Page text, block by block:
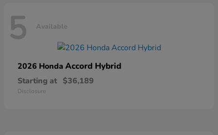
5 Available
2026 Honda Accord Hybrid
Starting at $36,189
Disclosure